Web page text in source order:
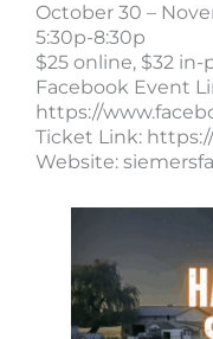
October 30 –
5:30p-8:30p
$25 online, $32 in-
Facebook Event
https://
Ticket Link:
Website: